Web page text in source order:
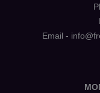
Email -